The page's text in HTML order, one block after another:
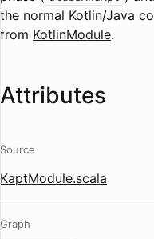
the normal Kotlin/Java
from KotlinModule.
Attributes
Source
KaptModule.scala
Graph